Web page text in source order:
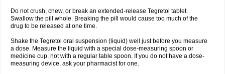
Do not crush, chew, or break an extended-release Tegretol tablet.
Swallow the pill whole. Breaking the pill would cause too much of the
drug to be released at one time.
Shake the Tegretol oral suspension (liquid) well just before you measure
a dose. Measure the liquid with a special dose-measuring spoon or
medicine cup, not with a regular table spoon. If you do not have a dose-
measuring device, ask your pharmacist for one.